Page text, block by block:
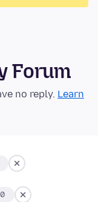
Forum
no reply. Learn